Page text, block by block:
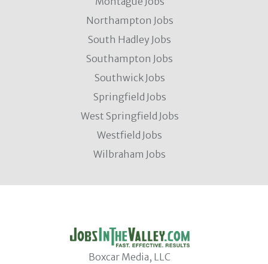
Northampton Jobs
South Hadley Jobs
Southampton Jobs
Southwick Jobs
Springfield Jobs
West Springfield Jobs
Westfield Jobs
Wilbraham Jobs
Boxcar Media, LLC